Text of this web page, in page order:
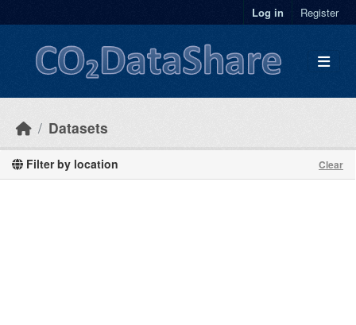
Log in Register
Datasets
Filter by location Clear